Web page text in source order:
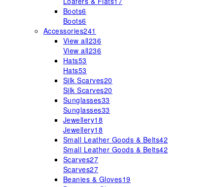
Boots6
Boots6
Accessories241
View all236
View all236
Hats53
Hats53
Silk Scarves20
Silk Scarves20
Sunglasses33
Sunglasses33
Jewellery18
Jewellery18
Small Leather Goods & Belts42
Small Leather Goods & Belts42
Scarves27
Scarves27
Beanies & Gloves19